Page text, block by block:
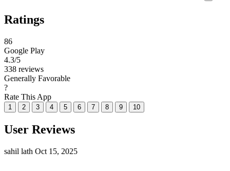
Ratings
86
Google Play
4.3/5
338 reviews
Generally Favorable
?
Rate This App
1 2 3 4 5 6 7 8 9 10
User Reviews
sahil lath Oct 15, 2025